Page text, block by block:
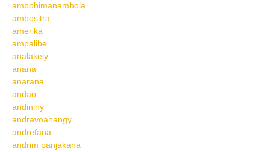
ambohimanambola
ambositra
amerika
ampalibe
analakely
anana
anarana
andao
andininy
andravoahangy
andrefana
andrim panjakana